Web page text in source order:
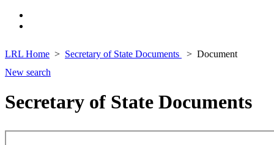
LRL Home Secretary of State Documents
Document
New search
Secretary of State Documents